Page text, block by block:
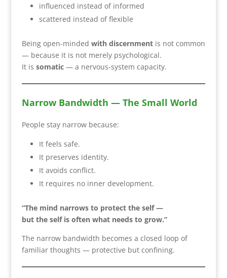
influenced instead of informed
scattered instead of flexible
Being open-minded with discernmentis not common
— because it is not merely psychological.
It is somatic— a nervous-system capacity.
Narrow Bandwidth — The Small World
People stay narrow because:
It feels safe.
It preserves identity.
It avoids conflict.
It requires no inner development.
“The mind narrows to protect the self —
but the self is often what needs to grow.”
The narrow bandwidth becomes a closed loop of
familiar thoughts — protective but confining.